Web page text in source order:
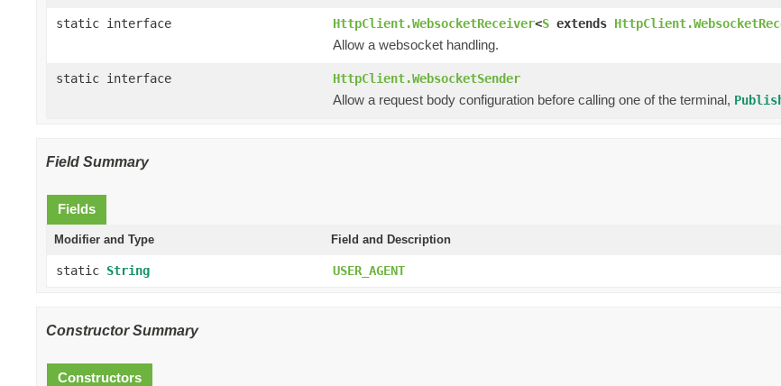
static interface HttpClient.WebsocketReceiver<S extends
Allow a websocket handling.
static interface HttpClient.WebsocketSender
Allow a request body configuration before calling one of the terminal,
Field Summary
Fields
Modifier and Type Field and Description
static String USER_AGENT
Constructor Summary
Constructors